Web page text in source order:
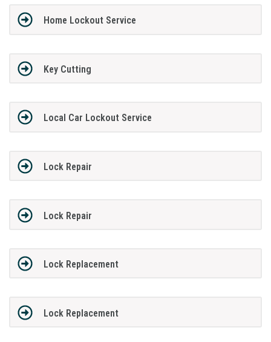
Home Lockout Service
Key Cutting
Local Car Lockout Service
Lock Repair
Lock Repair
Lock Replacement
Lock Replacement